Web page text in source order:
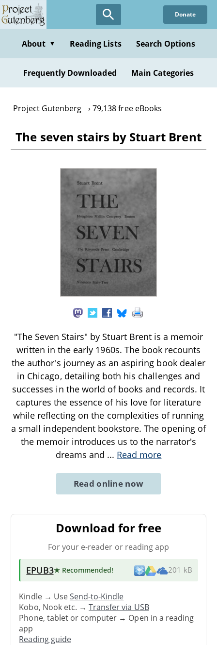
Skip
to
content
Donate
About ▼ Reading Lists Search Options
Frequently Downloaded Main Categories
Project Gutenberg 79,138 free eBooks
The seven stairs by Stuart Brent
"The Seven Stairs" by Stuart Brent is a memoir
written in the early 1960s. The book recounts
the author's journey as an aspiring book dealer
in Chicago, detailing both his challenges and
successes in the world of books and records. It
captures the essence of his love for literature
while reflecting on the complexities of running
a small independent bookstore. The opening of
the memoir introduces us to the narrator's
dreams and ... Read more
Read online now
Download for free
For your e-reader or reading app
EPUB3★ Recommended! 201 kB
Kindle → UseSend-to-Kindle
Kobo, Nook etc. →Transfer via USB
Phone, tablet or computer → Open in a reading
app
Reading guide